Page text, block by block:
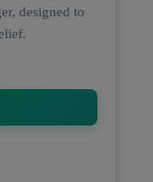
designed to